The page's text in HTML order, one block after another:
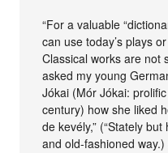
“For a valuable
can use today’s plays
Classical works are not
asked my young
Jókai (Mór Jókai:
century) how she liked
de kevély,” (“Stately
and old-fashioned way.)